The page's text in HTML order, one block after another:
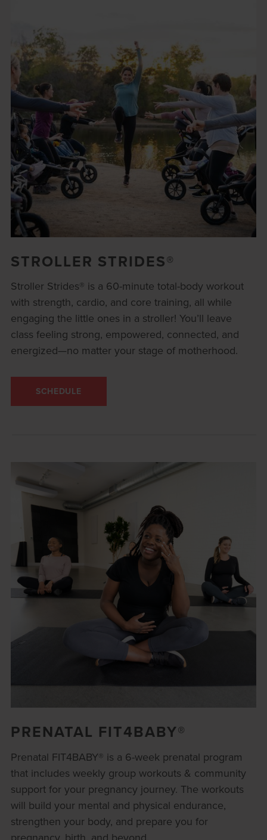
STROLLER STRIDES®
Stroller Strides® is a 60-minute total-body workout
with strength, cardio, and core training, all while
engaging the little ones in a stroller! You’ll leave
class feeling strong, empowered, connected, and
energized—no matter your stage of motherhood.
SCHEDULE
PRENATAL FIT4BABY®
Prenatal FIT4BABY® is a 6-week prenatal program
that includes weekly group workouts & community
support for your pregnancy journey. The workouts
will build your mental and physical endurance,
strengthen your body, and prepare you for